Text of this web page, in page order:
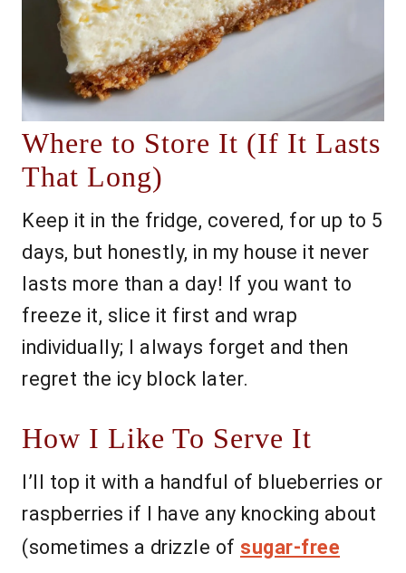
Where to Store It (If It Lasts
That Long)
Keep it in the fridge, covered, for up to 5
days, but honestly, in my house it never
lasts more than a day! If you want to
freeze it, slice it first and wrap
individually; I always forget and then
regret the icy block later.
How I Like To Serve It
I’ll top it with a handful of blueberries or
raspberries if I have any knocking about
(sometimes a drizzle of sugar-free